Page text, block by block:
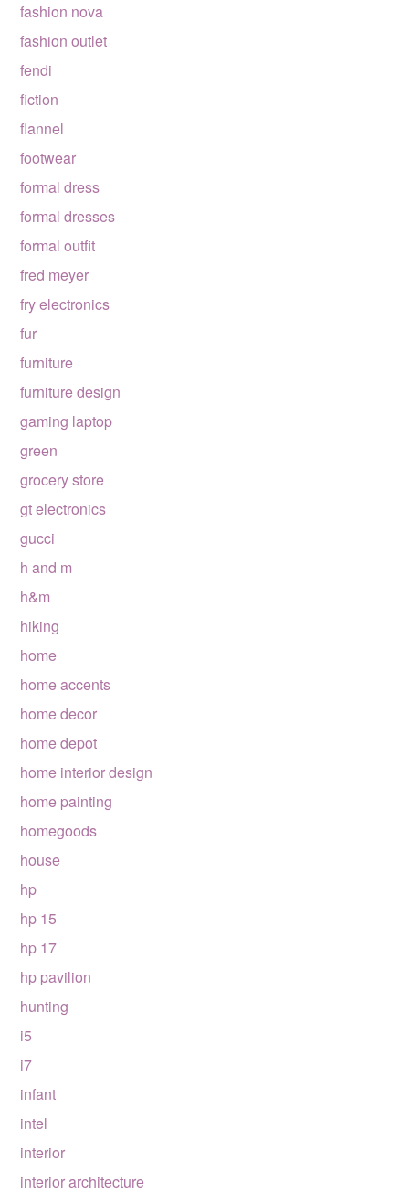
fashion nova
fashion outlet
fendi
fiction
flannel
footwear
formal dress
formal dresses
formal outfit
fred meyer
fry electronics
fur
furniture
furniture design
gaming laptop
green
grocery store
gt electronics
gucci
h and m
h&m
hiking
home
home accents
home decor
home depot
home interior design
home painting
homegoods
house
hp
hp 15
hp 17
hp pavilion
hunting
i5
i7
infant
intel
interior
interior architecture